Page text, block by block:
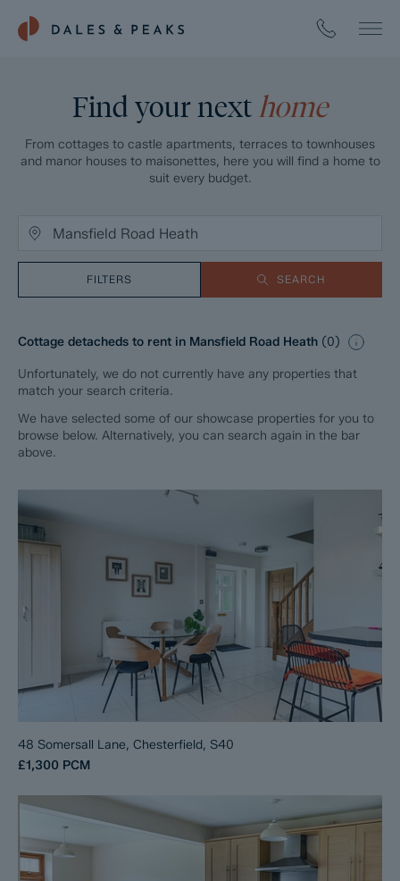
Find your next home
From cottages to castle apartments, terraces to townhouses
and manor houses to maisonettes, here you will find a home to
suit every budget.
FILTERS SEARCH
Cottage detacheds to rent in Mansfield Road Heath (0)
Unfortunately, we do not currently have any properties that
match your search criteria.
We have selected some of our showcase properties for you to
browse below. Alternatively, you can search again in the bar
above.
48 Somersall Lane, Chesterfield, S40
£1,300 PCM